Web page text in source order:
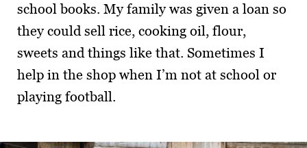
school books. My family was given a loan so
they could sell rice, cooking oil, flour,
sweets and things like that. Sometimes I
help in the shop when I’m not at school or
playing football.